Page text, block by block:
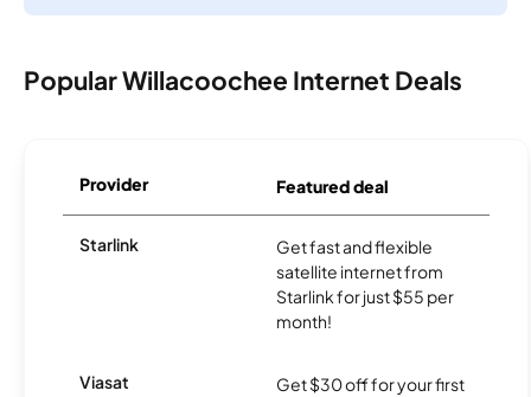
Popular Willacoochee Internet Deals
Provider Featured deal
Starlink
Get fast and flexible
satellite internet from
Starlink for just $55 per
month!
Viasat
Get $30 off for your first